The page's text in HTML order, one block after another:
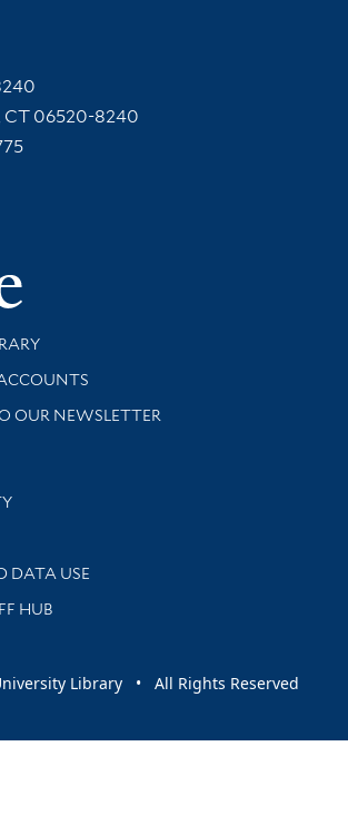
CT 06520-8240
Yale
and support
OUR NEWSLETTER
library news and events
DATA USE
HUB
Library • All Rights Reserved